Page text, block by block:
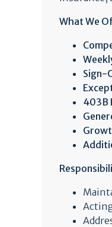
What We
Sign-
403B